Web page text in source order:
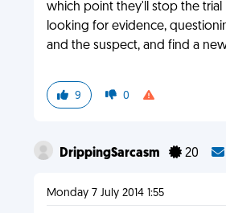
which point they'll stop the
looking for evidence,
and the suspect, and find a
9 0
DrippingSarcasm 20
Monday 7 July 2014 1:55